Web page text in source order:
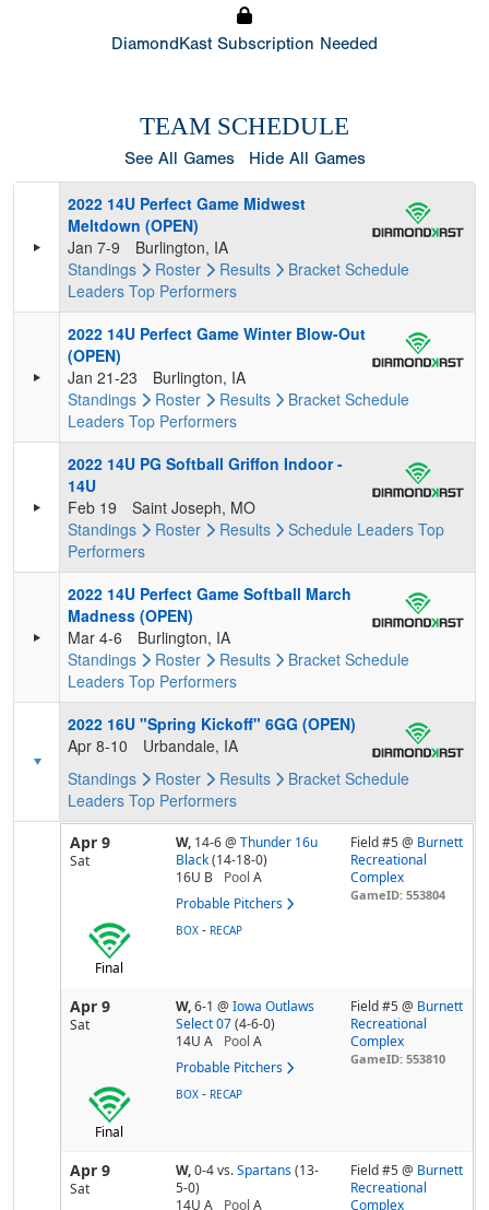
DiamondKast Subscription Needed
TEAM SCHEDULE
See All Games Hide All Games
2022 14U Perfect Game Midwest
Meltdown (OPEN)
Jan 7-9
Burlington, IA
Standings
Roster Results Bracket Schedule
Leaders Top Performers
2022 14U Perfect Game Winter Blow-Out
(OPEN)
Jan 21-23
Burlington, IA
Standings
Roster Results Bracket Schedule
Leaders Top Performers
2022 14U PG Softball Griffon Indoor -
14U
Feb 19
Saint Joseph, MO
Standings
Roster Results Schedule Leaders Top
Performers
2022 14U Perfect Game Softball March
Madness (OPEN)
Mar 4-6
Burlington, IA
Standings
Roster Results Bracket Schedule
Leaders Top Performers
2022 16U "Spring Kickoff" 6GG (OPEN)
Apr 8-10
Urbandale, IA
Standings
Roster Results Bracket Schedule
Leaders Top Performers
Apr 9
Sat
W, 14-6@ Thunder 16u
Black (14-18-0)
16U B
Pool A
Probable Pitchers
Field #5 @ Burnett
Recreational
Complex
GameID: 553804
Final
BOX - RECAP
Apr 9
Sat
W,6-1 @ Iowa Outlaws
Select 07 (4-6-0)
14U A
Pool A
Probable Pitchers
Field #5 @ Burnett
Recreational
Complex
GameID: 553810
Final
BOX - RECAP
Apr 9
Sat
W,0-4vs. Spartans (13-
5-0)
14U A
Pool A
Field #5 @ Burnett
Recreational
Complex